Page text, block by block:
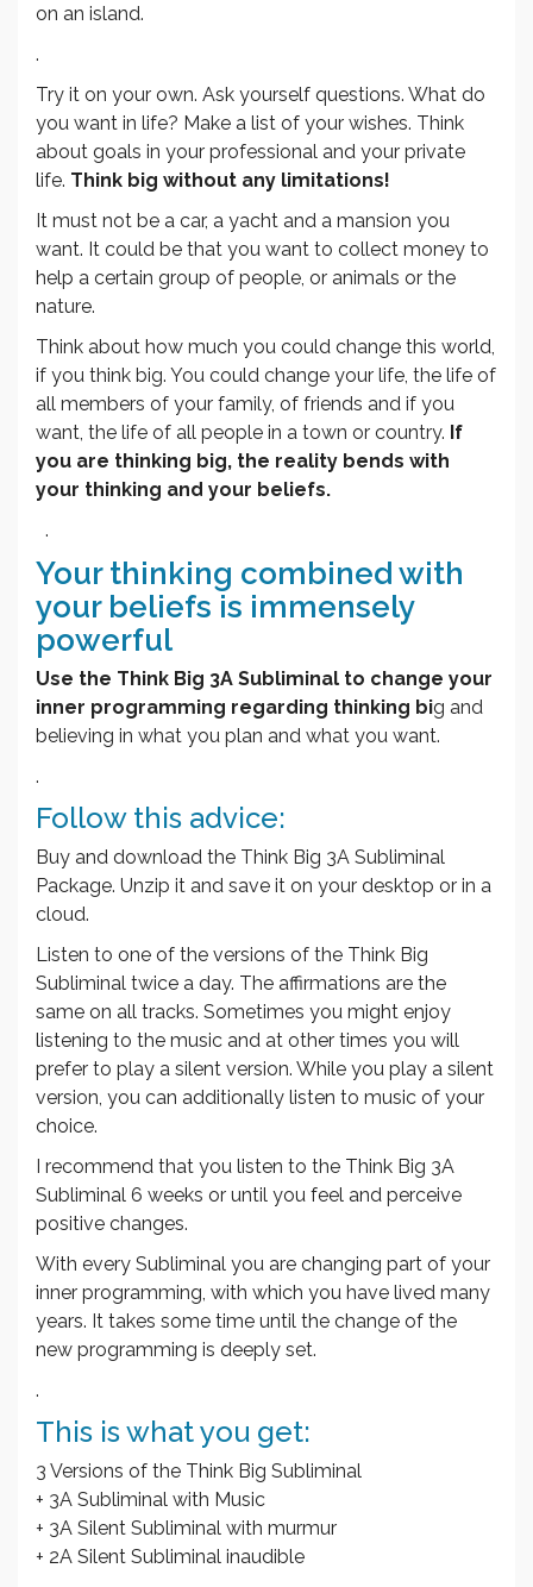
on an island.
.
Try it on your own. Ask yourself questions. What do
you want in life? Make a list of your wishes. Think
about goals in your professional and your private
life. Think big without any limitations!
It must not be a car, a yacht and a mansion you
want. It could be that you want to collect money to
help a certain group of people, or animals or the
nature.
Think about how much you could change this world,
if you think big. You could change your life, the life of
all members of your family, of friends and if you
want, the life of all people in a town or country. If
you are thinking big, the reality bends with
your thinking and your beliefs.
.
Your thinking combined with
your beliefs is immensely
powerful
Use the Think Big 3A Subliminal to change your
inner programming regarding thinking big and
believing in what you plan and what you want.
.
Follow this advice:
Buy and download the Think Big 3A Subliminal
Package. Unzip it and save it on your desktop or in a
cloud.
Listen to one of the versions of the Think Big
Subliminal twice a day. The affirmations are the
same on all tracks. Sometimes you might enjoy
listening to the music and at other times you will
prefer to play a silent version. While you play a silent
version, you can additionally listen to music of your
choice.
I recommend that you listen to the Think Big 3A
Subliminal 6 weeks or until you feel and perceive
positive changes.
With every Subliminal you are changing part of your
inner programming, with which you have lived many
years. It takes some time until the change of the
new programming is deeply set.
.
This is what you get:
3 Versions of the Think Big Subliminal
+ 3A Subliminal with Music
+ 3A Silent Subliminal with murmur
+ 2A Silent Subliminal inaudible